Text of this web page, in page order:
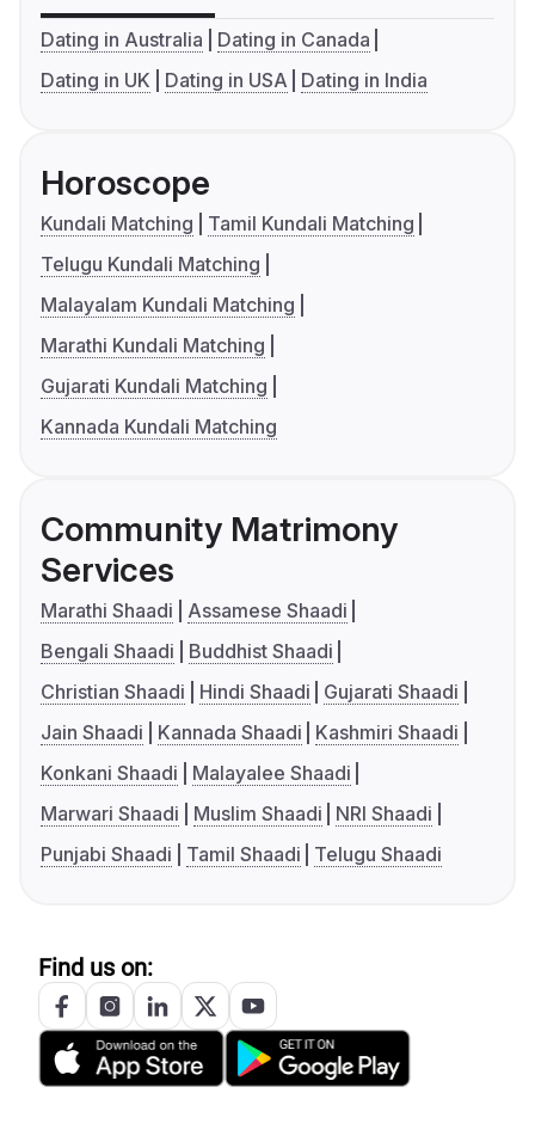
Dating in Australia
Dating in Canada
Dating in UK
Dating in USA Dating in India
Horoscope
Kundali Matching
Tamil Kundali Matching
Telugu Kundali Matching
Malayalam Kundali Matching
Marathi Kundali Matching
Gujarati Kundali Matching
Kannada Kundali Matching
Community Matrimony
Services
Marathi Shaadi
Assamese Shaadi
Bengali Shaadi
Buddhist Shaadi
Christian Shaadi
Hindi Shaadi
Gujarati Shaadi
Jain Shaadi
Kannada Shaadi
Kashmiri Shaadi
Konkani Shaadi
Malayalee Shaadi
Marwari Shaadi
Muslim Shaadi
NRI Shaadi
Punjabi Shaadi
Tamil Shaadi Telugu Shaadi
Find us on: